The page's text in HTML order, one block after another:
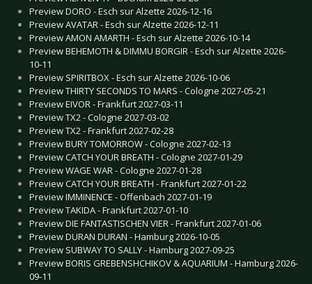
Preview DORO - Esch sur Alzette 2026-12-16
Preview AVATAR - Esch sur Alzette 2026-12-11
Preview AMON AMARTH - Esch sur Alzette 2026-10-14
Preview BEHEMOTH & DIMMU BORGIR - Esch sur Alzette 2026-
10-11
Preview SPIRITBOX - Esch sur Alzette 2026-10-06
Preview THIRTY SECONDS TO MARS - Cologne 2027-05-21
Preview EIVOR - Frankfurt 2027-03-11
Preview TX2 - Cologne 2027-03-02
Preview TX2 - Frankfurt 2027-02-28
Preview BURY TOMORROW - Cologne 2027-02-13
Preview CATCH YOUR BREATH - Cologne 2027-01-29
Preview WAGE WAR - Cologne 2027-01-28
Preview CATCH YOUR BREATH - Frankfurt 2027-01-22
Preview IMMINENCE - Offenbach 2027-01-19
Preview TAKIDA - Frankfurt 2027-01-10
Preview DIE FANTASTISCHEN VIER - Frankfurt 2027-01-06
Preview DURAN DURAN - Hamburg 2026-10-05
Preview SUBWAY TO SALLY - Hamburg 2027-09-25
Preview BORIS GREBENSHCHIKOV & AQUARIUM - Hamburg 2026-
09-11